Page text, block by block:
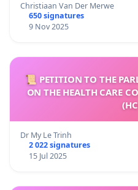
Christiaan Van Der Merwe
650 signatures
9 Nov 2025
📜 PETITION TO THE
ON THE HEALTH CARE
Dr My Le Trinh
2 022 signatures
15 Jul 2025